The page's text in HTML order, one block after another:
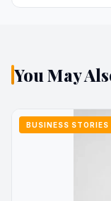
You May
BUSINESS STORIES